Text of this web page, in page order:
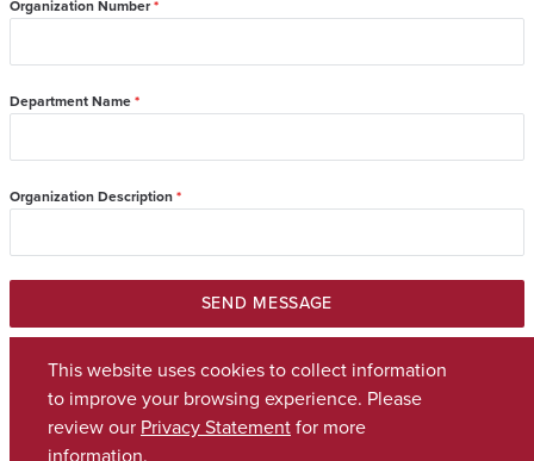
Organization Number*
Department Name*
Organization Description*
SEND MESSAGE
Copyright © 2026The University of Alabama
This website uses cookies to collect information
to improve your browsing experience. Please
review our Privacy Statementfor more